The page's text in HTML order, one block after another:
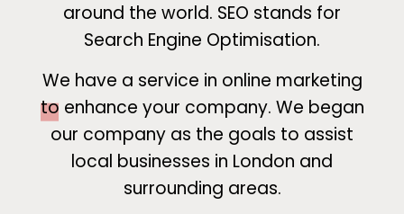
around the world. SEO stands for
Search Engine Optimisation.
We have a service in online marketing
to enhance your company. We began
our company as the goals to assist
local businesses in London and
surrounding areas.